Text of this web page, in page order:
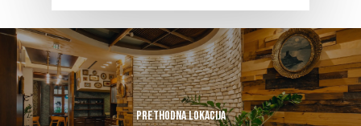
Prethodna lokacija